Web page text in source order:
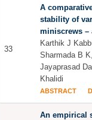
33
A
stability of
miniscrews –
Karthik J
Sharmada B
Jayaprasad
Khalidi
ABSTRACT
An empirical